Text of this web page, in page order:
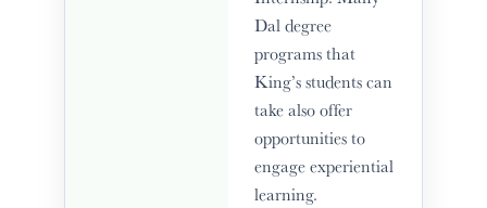
Dal degree
programs that
King’s students can
take also offer
opportunities to
engage experiential
learning.